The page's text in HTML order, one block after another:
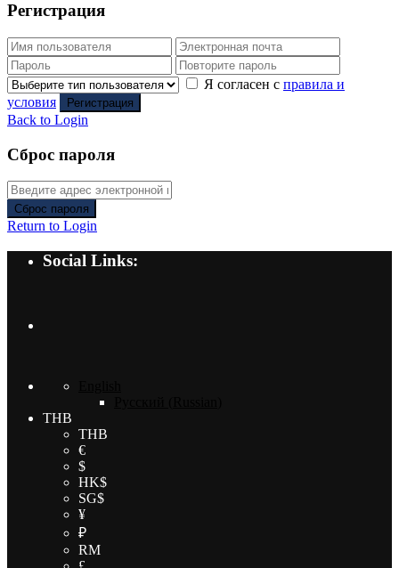
Регистрация
Я согласен с правила и
условия
Регистрация
Back to Login
Сброс пароля
Сброс пароля
Return to Login
Social Links:
THB
THB
€
$
HK$
SG$
¥
₽
RM